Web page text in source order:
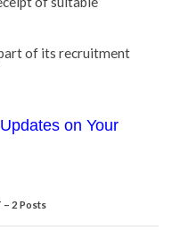
of its recruitment
on Your
2 Posts